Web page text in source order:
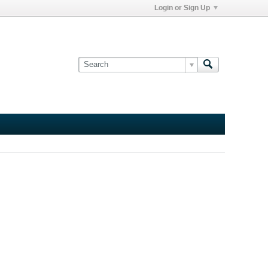
Login or Sign Up